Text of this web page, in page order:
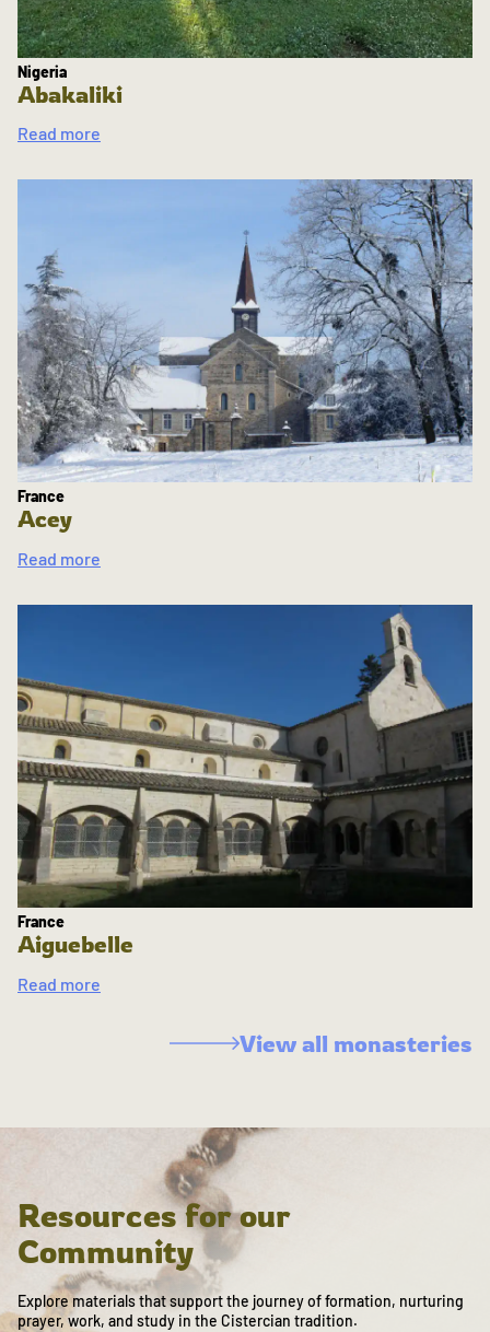
Nigeria
Abakaliki
Read more
France
Acey
Read more
France
Aiguebelle
Read more
View all monasteries
Resources for our
Community
Explore materials that support the journey of formation, nurturing
prayer, work, and study in the Cistercian tradition.